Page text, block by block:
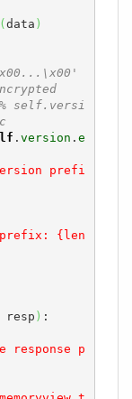
( data )
self.versi
. version . e
prefi
prefix: {len
resp ) :